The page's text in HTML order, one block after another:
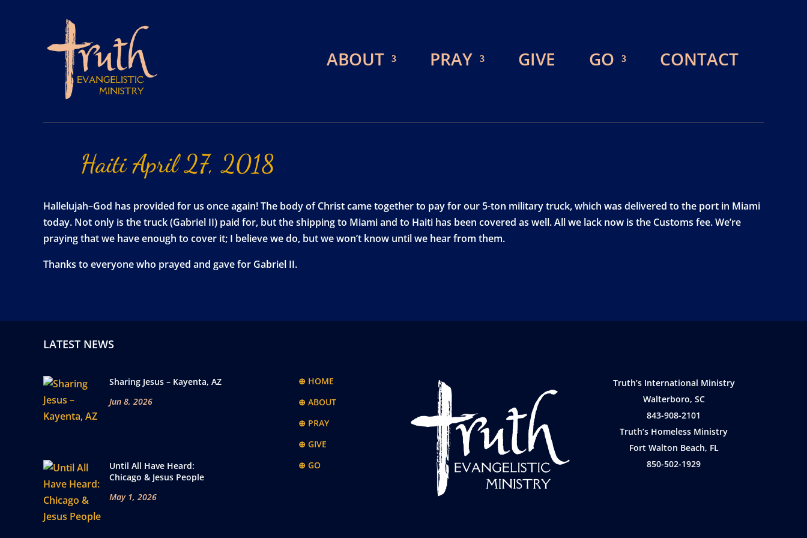
ABOUT PRAY GIVE GO CONTACT
Haiti April 27, 2018
Hallelujah–God has provided for us once again! The body of Christ came together to pay for our 5-ton military truck, which was delivered to the port in Miami
today. Not only is the truck (Gabriel II) paid for, but the shipping to Miami and to Haiti has been covered as well. All we lack now is the Customs fee. We’re
praying that we have enough to cover it; I believe we do, but we won’t know until we hear from them.
Thanks to everyone who prayed and gave for Gabriel II.
LATEST NEWS
Sharing Jesus – Kayenta, AZ
Jun 8, 2026
Until All Have Heard:
Chicago & Jesus People
May 1, 2026
⊕ HOME
⊕ ABOUT
⊕ PRAY
⊕ GIVE
⊕ GO
Truth’s International Ministry
Walterboro, SC
843-908-2101
Truth’s Homeless Ministry
Fort Walton Beach, FL
850-502-1929